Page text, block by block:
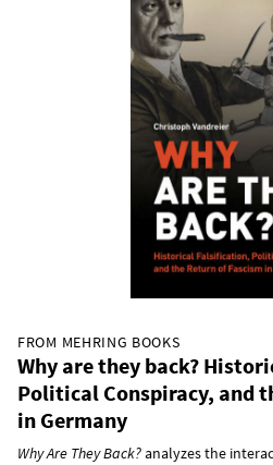
FROM MEHRING BOOKS
Why are they back?
Political Conspiracy, and
in Germany
Why Are They Back?analyzes the